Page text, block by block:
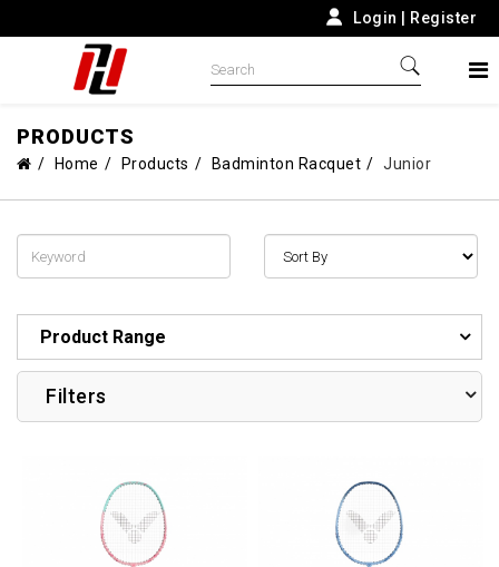
Login Register
PRODUCTS
Home Products Badminton Racquet Junior
Product Range
Filters